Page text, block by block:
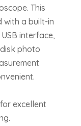
This
with a built-in
interface,
photo
excellent